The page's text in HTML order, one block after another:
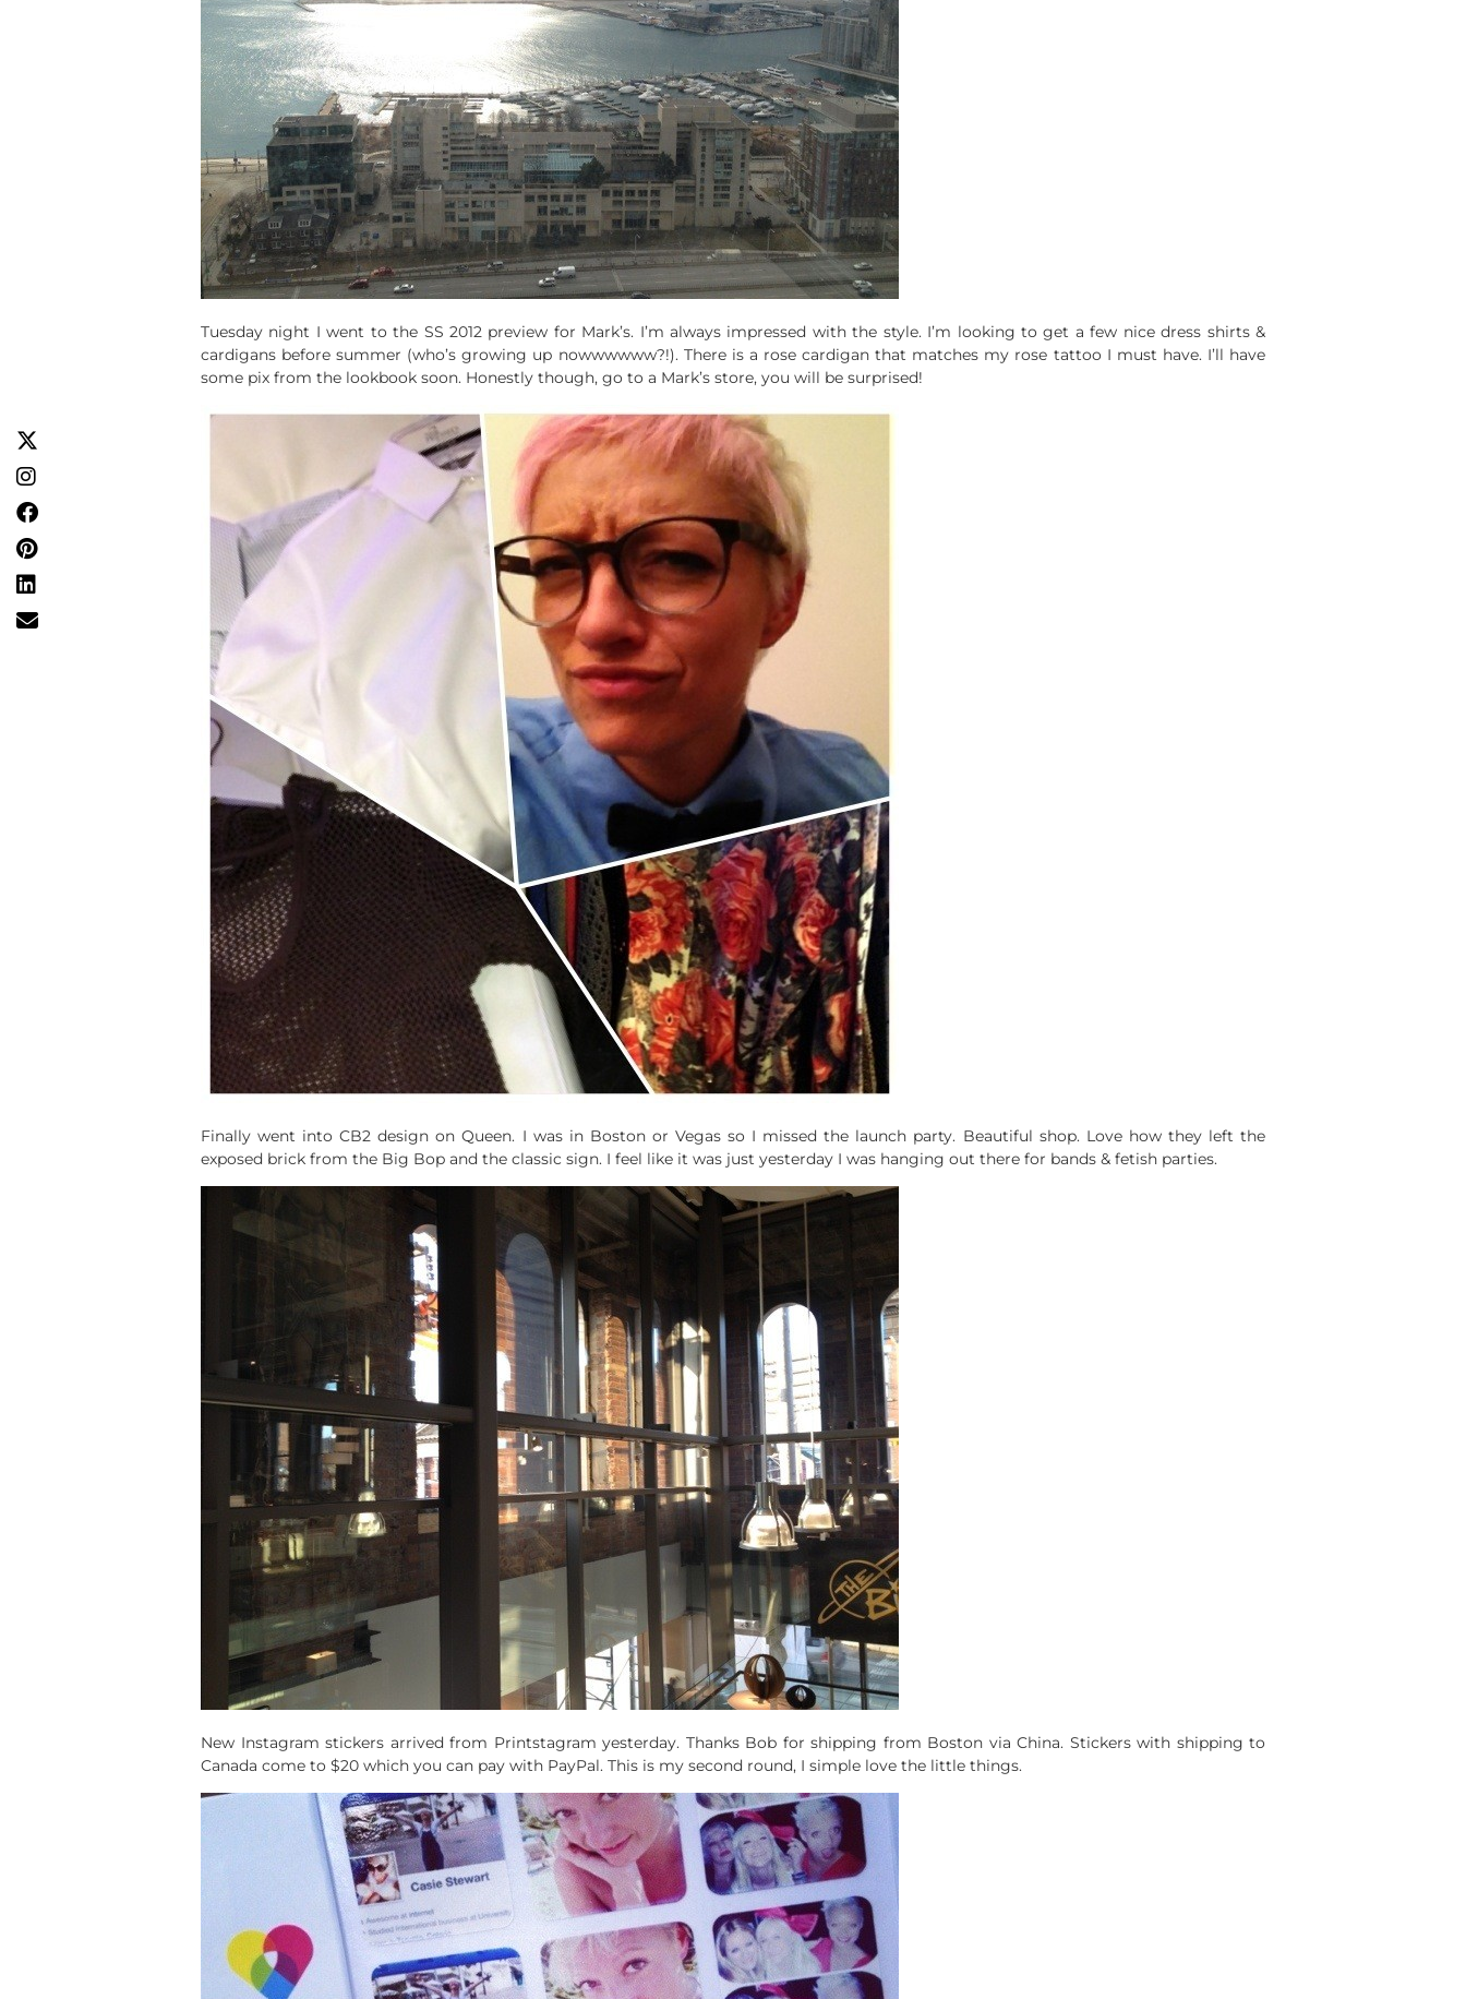
Tuesday night I went to the SS 2012 preview for Mark’s. I’m always impressed with the style. I’m looking to get a few nice dress shirts &
cardigans before summer (who’s growing up nowwwwww?!). There is a rose cardigan that matches my rose tattoo I must have. I’ll have
some pix from the lookbook soon. Honestly though, go to a Mark’s store, you will be surprised!
Finally went into CB2 design on Queen. I was in Boston or Vegas so I missed the launch party. Beautiful shop. Love how they left the
exposed brick from the Big Bop and the classic sign. I feel like it was just yesterday I was hanging out there for bands & fetish parties.
New Instagram stickers arrived from Printstagram yesterday. Thanks Bob for shipping from Boston via China. Stickers with shipping to
Canada come to $20 which you can pay with PayPal. This is my second round, I simple love the little things.